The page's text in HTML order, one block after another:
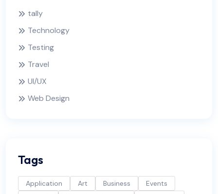
tally
Technology
Testing
Travel
UI/UX
Web Design
Tags
Application Art Business
Events